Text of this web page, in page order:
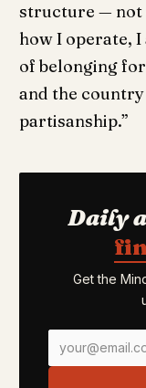
structure — not
how I operate,
of belonging
and the
partisanship.”
Daily
Get the